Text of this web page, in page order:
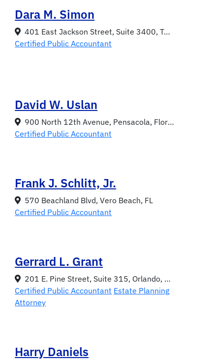
Dara M. Simon
401 East Jackson Street, Suite 3400, Tampa, Florida 33602
Certified Public Accountant
David W. Uslan
900 North 12th Avenue, Pensacola, Florida 32501
Certified Public Accountant
Frank J. Schlitt, Jr.
570 Beachland Blvd, Vero Beach, FL
Certified Public Accountant
Gerrard L. Grant
201 E. Pine Street, Suite 315, Orlando, Florida 32801
Certified Public Accountant Estate Planning
Attorney
Harry Daniels